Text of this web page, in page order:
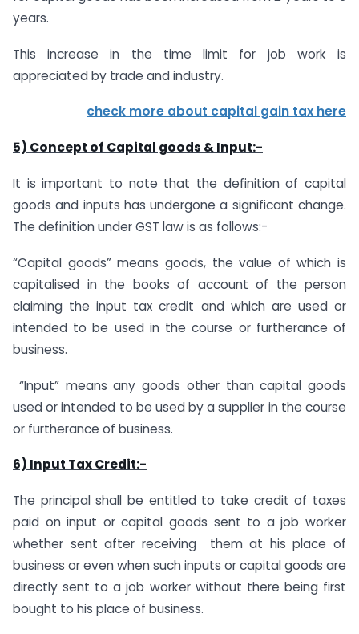
years.
This increase in the time limit for job work is
appreciated by trade and industry.
check more about capital gain tax here
5) Concept of Capital goods & Input:-
It is important to note that the definition of capital
goods and inputs has undergone a significant change.
The definition under GST law is as follows:-
“Capital goods” means goods, the value of which is
capitalised in the books of account of the person
claiming the input tax credit and which are used or
intended to be used in the course or furtherance of
business.
“Input” means any goods other than capital goods
used or intended to be used by a supplier in the course
or furtherance of business.
6) Input Tax Credit:-
The principal shall be entitled to take credit of taxes
paid on input or capital goods sent to a job worker
whether sent after receiving them at his place of
business or even when such inputs or capital goods are
directly sent to a job worker without there being first
bought to his place of business.